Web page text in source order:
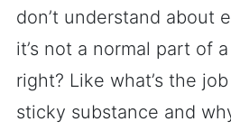
don’t understand about
it’s not a normal part of
right? Like what’s the
sticky substance and